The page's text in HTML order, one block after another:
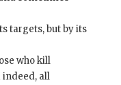
targets, but by its
who kill
all